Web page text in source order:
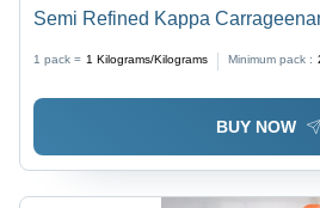
Semi Refined Kappa
1 pack = 1 Kilograms/Kilograms Minimum pack :
BUY NOW